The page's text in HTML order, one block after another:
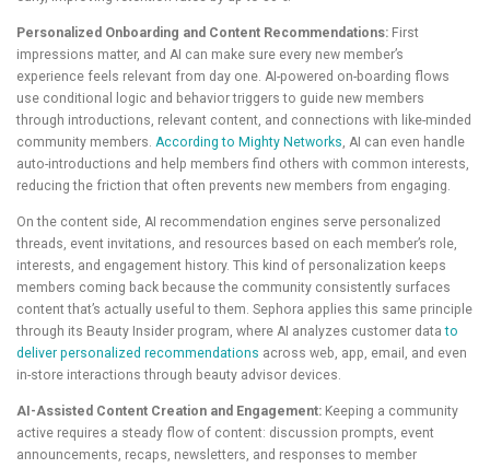
Personalized Onboarding and Content Recommendations: First
impressions matter, and AI can make sure every new member’s
experience feels relevant from day one. AI-powered on-boarding flows
use conditional logic and behavior triggers to guide new members
through introductions, relevant content, and connections with like-minded
community members. According to Mighty Networks, AI can even handle
auto-introductions and help members find others with common interests,
reducing the friction that often prevents new members from engaging.
On the content side, AI recommendation engines serve personalized
threads, event invitations, and resources based on each member’s role,
interests, and engagement history. This kind of personalization keeps
members coming back because the community consistently surfaces
content that’s actually useful to them. Sephora applies this same principle
through its Beauty Insider program, where AI analyzes customer datato
deliver personalized recommendations across web, app, email, and even
in-store interactions through beauty advisor devices.
AI-Assisted Content Creation and Engagement: Keeping a community
active requires a steady flow of content: discussion prompts, event
announcements, recaps, newsletters, and responses to member